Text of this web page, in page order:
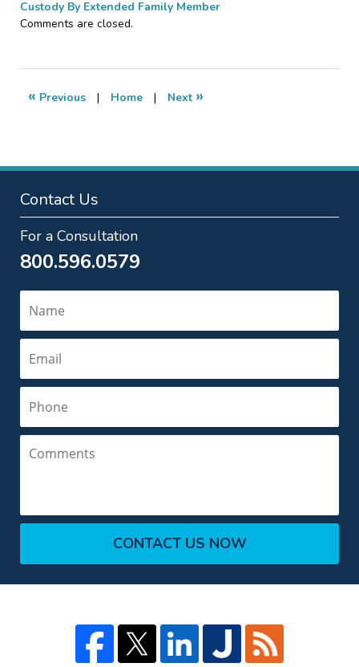
Custody By Extended Family Member
Updated:
2010
10:08
Comments are closed.
« Previous | Home | Next »
Contact Us
For a Consultation
800.596.0579
CONTACT US NOW